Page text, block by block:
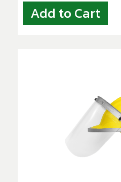
Add to Cart